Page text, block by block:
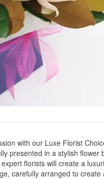
with our Luxe Florist
presented in a stylish flower
florists will create a
carefully arranged to